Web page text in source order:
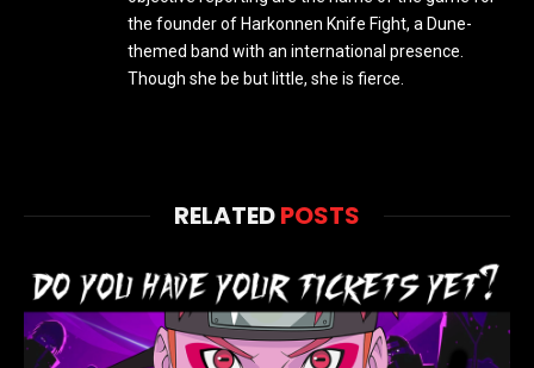
the founder of Harkonnen Knife Fight, a Dune-
themed band with an international presence.
Though she be but little, she is fierce.
RELATEDPOSTS